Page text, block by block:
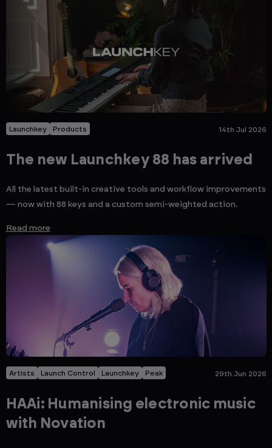
Launchkey Products 14th Jul 2026
The new Launchkey 88 has arrived
All the latest built-in creative tools and workflow improvements
— now with 88 keys and a custom semi-weighted action.
Read more
Artists Launch Control Launchkey Peak 29th Jun 2026
HAAi: Humanising electronic music
with Novation